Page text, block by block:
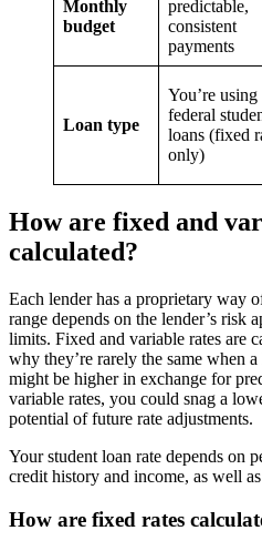
Monthly
budget
predictable,
consistent
payments
Loan type
You’re using
federal
loans (fixed
only)
How are fixed and
calculated?
Each lender has a proprietary way
range depends on the lender’s risk
limits. Fixed and variable rates are
why they’re rarely the same when
might be higher in exchange for
variable rates, you could snag a
potential of future rate adjustments.
Your student loan rate depends on
credit history and income, as well
How are fixed rates